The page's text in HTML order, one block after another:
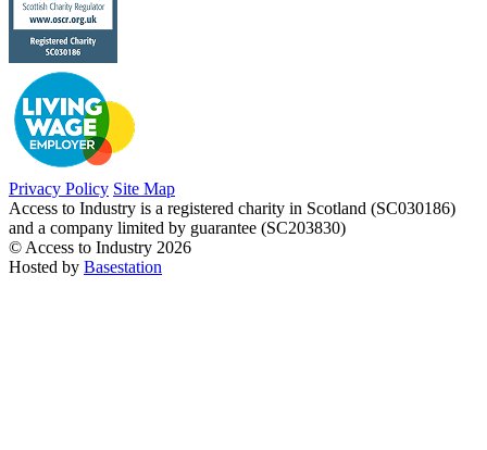
Privacy Policy Site Map
Access to Industry is a registered charity in Scotland (SC030186)
and a company limited by guarantee (SC203830)
© Access to Industry 2026
Hosted by Basestation